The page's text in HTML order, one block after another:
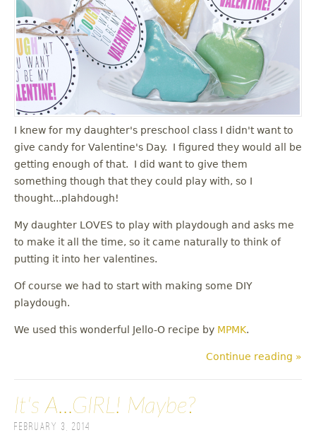
I knew for my daughter's preschool class I didn't want to
give candy for Valentine's Day. I figured they would all be
getting enough of that. I did want to give them
something though that they could play with, so I
thought...plahdough!
My daughter LOVES to play with playdough and asks me
to make it all the time, so it came naturally to think of
putting it into her valentines.
Of course we had to start with making some DIY
playdough.
We used this wonderful Jello-O recipe by MPMK.
Continue reading »
It's A...GIRL! Maybe?
February 3, 2014